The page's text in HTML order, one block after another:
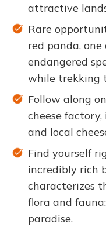
attractive
Rare
red panda,
endangered
while trekking
Follow along
cheese
and local
Find yourself
incredibly rich
characterizes
flora and
paradise.